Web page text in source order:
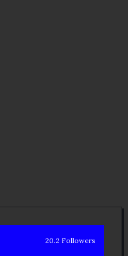
20.2 Followers